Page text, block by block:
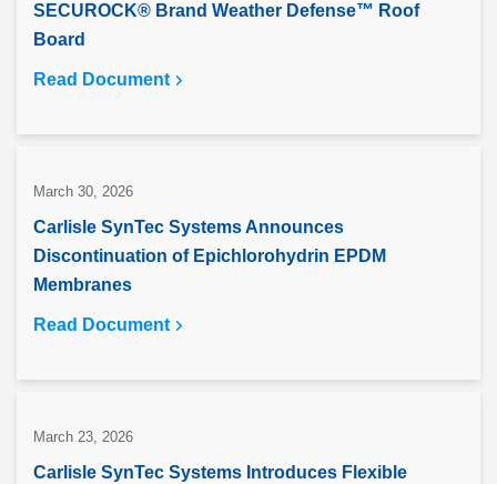
SECUROCK® Brand Weather Defense™ Roof
Board
Read Document
March 30, 2026
Carlisle SynTec Systems Announces
Discontinuation of Epichlorohydrin EPDM
Membranes
Read Document
March 23, 2026
Carlisle SynTec Systems Introduces Flexible